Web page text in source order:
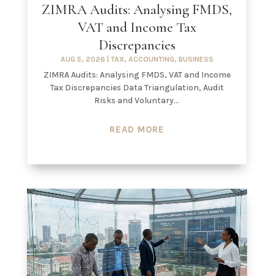
ZIMRA Audits: Analysing FMDS,
VAT and Income Tax
Discrepancies
AUG 5, 2026 TAX, ACCOUNTING, BUSINESS
ZIMRA Audits: Analysing FMDS, VAT and Income
Tax Discrepancies Data Triangulation, Audit
Risks and Voluntary...
READ MORE